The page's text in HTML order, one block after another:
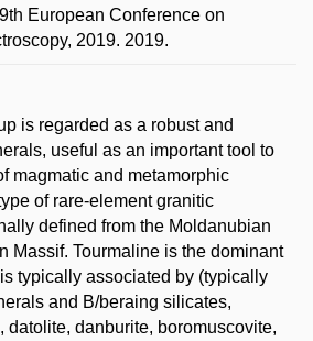
European Conference on
2019. 2019.
is regarded as a robust and
useful as an important tool to
magmatic and metamorphic
of rare-element granitic
defined from the Moldanubian
Massif. Tourmaline is the dominant
typically associated by (typically
and B/beraing silicates,
datolite, danburite, boromuscovite,